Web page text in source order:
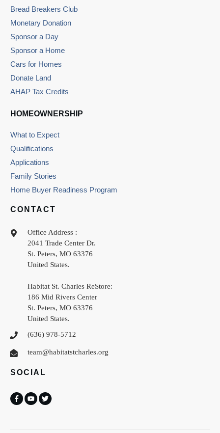
Bread Breakers Club
Monetary Donation
Sponsor a Day
Sponsor a Home
Cars for Homes
Donate Land
AHAP Tax Credits
HOMEOWNERSHIP
What to Expect
Qualifications
Applications
Family Stories
Home Buyer Readiness Program
CONTACT
Office Address :
2041 Trade Center Dr.
St. Peters, MO 63376
United States.
Habitat St. Charles ReStore:
186 Mid Rivers Center
St. Peters, MO 63376
United States.
(636) 978-5712
team@habitatstcharles.org
SOCIAL